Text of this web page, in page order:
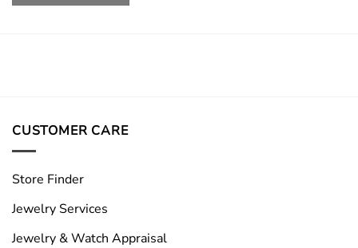
CUSTOMER CARE
Store Finder
Jewelry Services
Jewelry & Watch Appraisal